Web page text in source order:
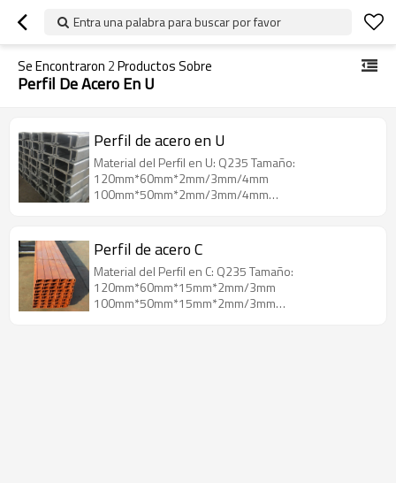
Entra una palabra para buscar por favor
Se Encontraron 2Productos Sobre
Perfil De Acero En U
Perfil de acero en U
Material del Perfil en U: Q235 Tamaño:
120mm*60mm*2mm/3mm/4mm
100mm*50mm*2mm/3mm/4mm
Perfil de acero C
Material del Perfil en C: Q235 Tamaño:
120mm*60mm*15mm*2mm/3mm
100mm*50mm*15mm*2mm/3mm